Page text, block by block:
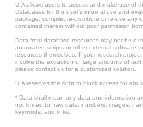
UIA allows users to access and make use of
Databases for the user’s internal use and
package, compile, re-distribute or re-use any
contained therein without prior permission
Data from database resources may not be
automated scripts or other external software
resources themselves. If your research
involve the extraction of large amounts of text
please contact us for a customized solution.
UIA reserves the right to block access for
* Data shall mean any data and information
not limited to: raw data, numbers, images,
keywords, and links.